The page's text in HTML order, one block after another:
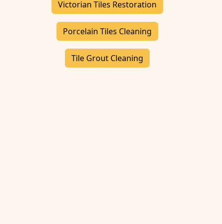
Victorian Tiles Restoration
Porcelain Tiles Cleaning
Tile Grout Cleaning